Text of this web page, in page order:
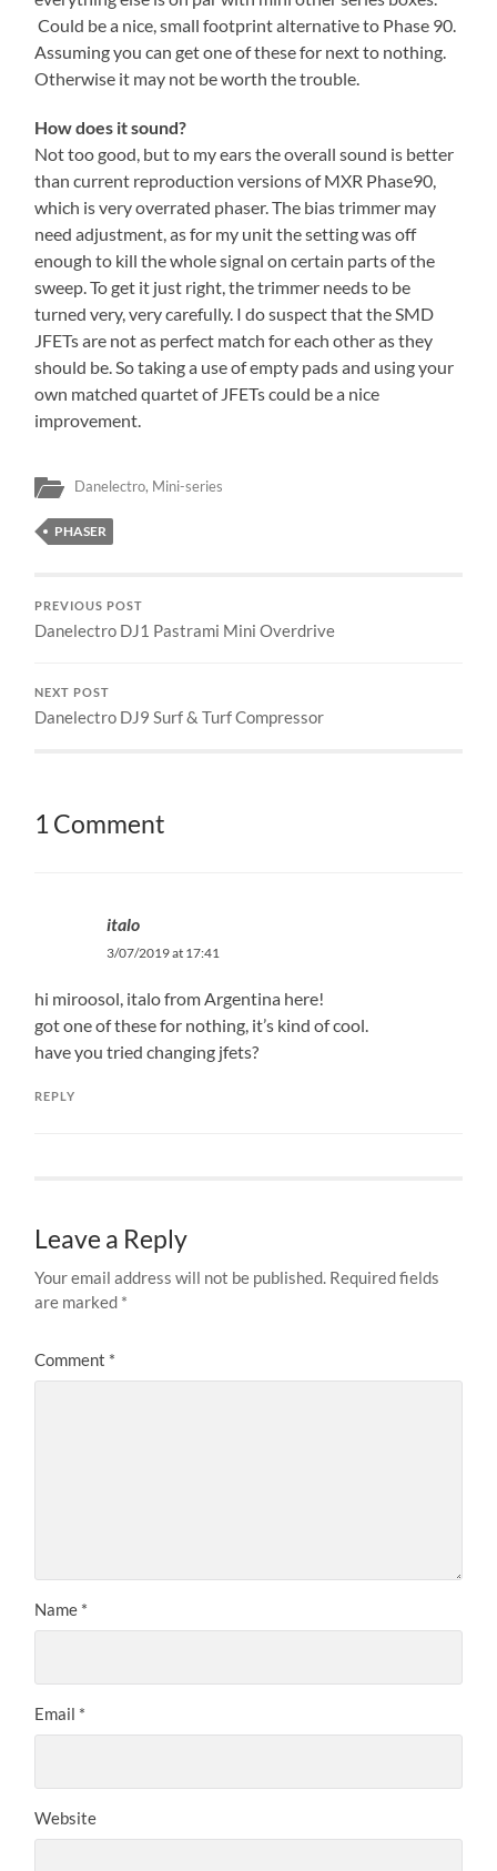
Could be a nice, small footprint alternative to Phase 90.
Assuming you can get one of these for next to nothing.
Otherwise it may not be worth the trouble.
How does it sound?
Not too good, but to my ears the overall sound is better
than current reproduction versions of MXR Phase90,
which is very overrated phaser. The bias trimmer may
need adjustment, as for my unit the setting was off
enough to kill the whole signal on certain parts of the
sweep. To get it just right, the trimmer needs to be
turned very, very carefully. I do suspect that the SMD
JFETs are not as perfect match for each other as they
should be. So taking a use of empty pads and using your
own matched quartet of JFETs could be a nice
improvement.
Danelectro, Mini-series
PHASER
PREVIOUS POST
Danelectro DJ1 Pastrami Mini Overdrive
NEXT POST
Danelectro DJ9 Surf & Turf Compressor
1 Comment
italo
3/07/2019 at 17:41
hi miroosol, italo from Argentina here!
got one of these for nothing, it’s kind of cool.
have you tried changing jfets?
REPLY
Leave a Reply
Your email address will not be published. Required fields
are marked *
Comment *
Name *
Email *
Website